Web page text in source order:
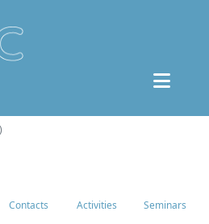
Contacts Activities Seminars